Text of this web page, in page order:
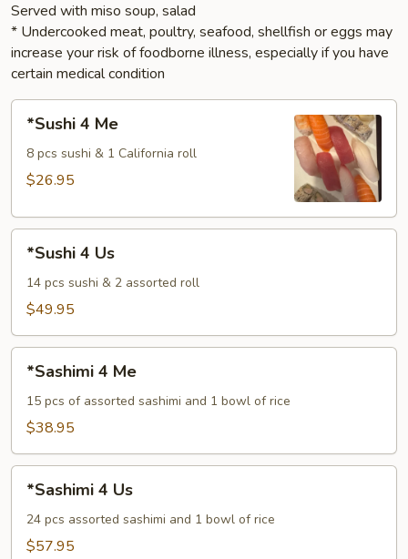
Served with miso soup, salad
* Undercooked meat, poultry, seafood, shellfish or eggs may
increase your risk of foodborne illness, especially if you have
certain medical condition
Me
*Sushi 4 Me
8 pcs sushi & 1 California roll
$26.95
Us
*Sushi 4 Us
14 pcs sushi & 2 assorted roll
$49.95
Me
*Sashimi 4 Me
15 pcs of assorted sashimi and 1 bowl of rice
$38.95
Us
*Sashimi 4 Us
24 pcs assorted sashimi and 1 bowl of rice
$57.95